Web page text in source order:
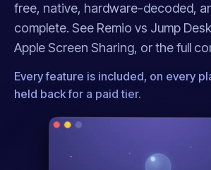
free, native, hardware-decoded,
complete. See Remio vs Jump
Apple Screen Sharing, or the full
Every feature is included, on every
held back for a paid tier.